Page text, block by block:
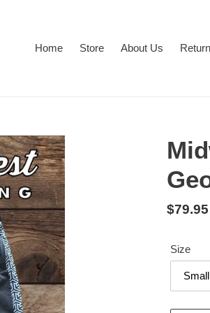
Home
Store About Us
Regular
$79.95
Size